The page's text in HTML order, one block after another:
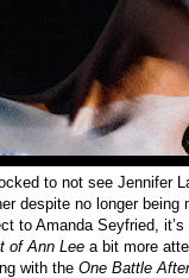
to not see Jennifer
despite no longer being
to Amanda Seyfried, it’s
of Ann Lee a bit more
with the One Battle